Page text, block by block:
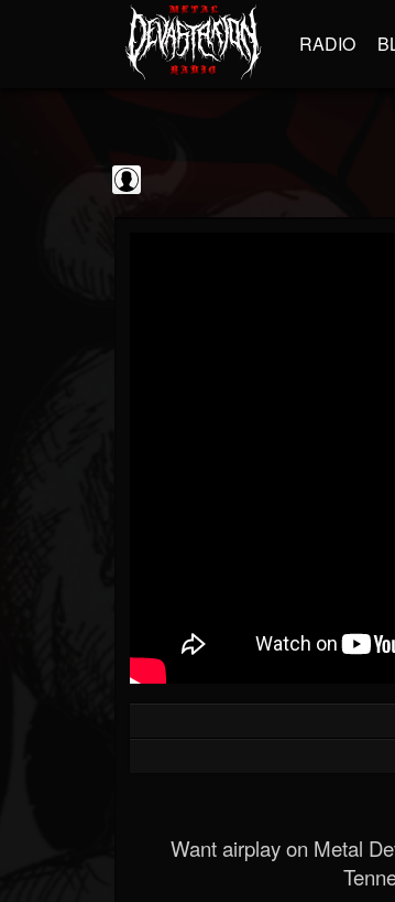
RADIO
Want airplay on Metal